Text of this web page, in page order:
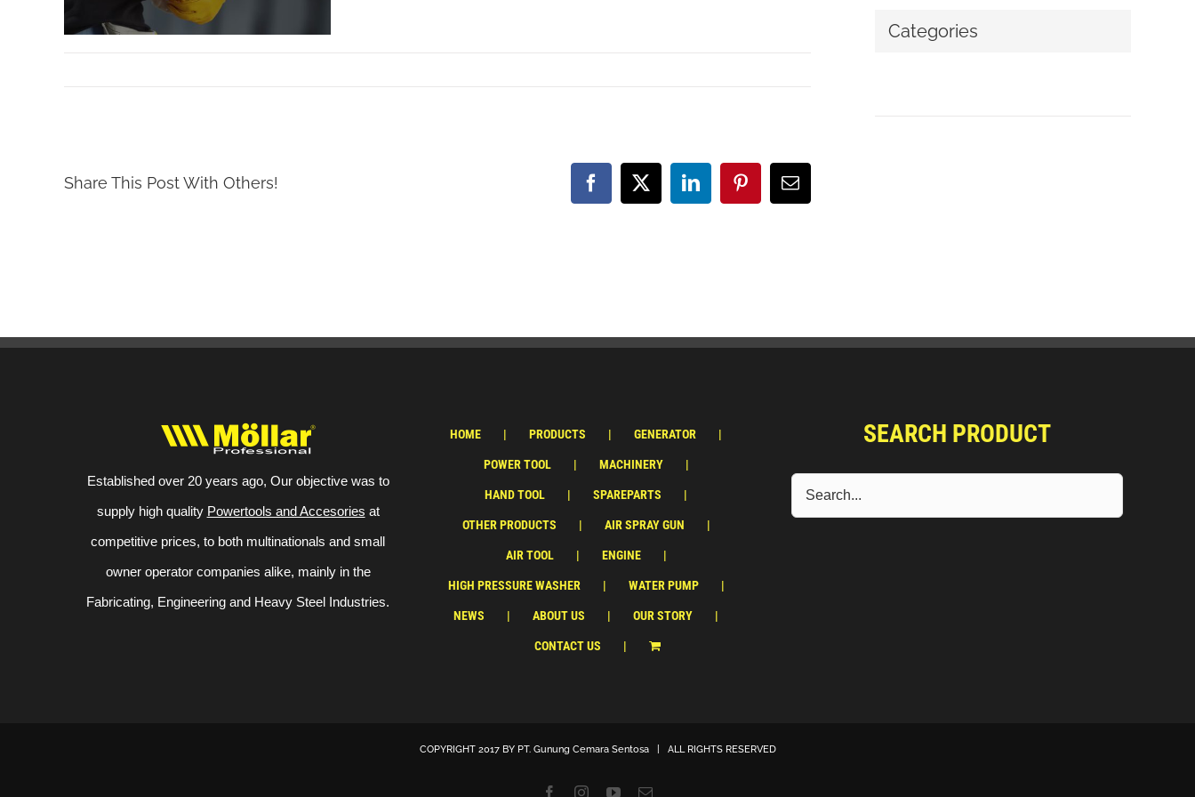
Share This Post With Others! Facebook
X LinkedInPinterestEmail
Categories
Established over 20 years ago, Our objective was to
supply high quality Powertools and Accesories at
competitive prices, to both multinationals and small
owner operator companies alike, mainly in the
Fabricating, Engineering and Heavy Steel Industries.
HOME PRODUCTS GENERATOR
POWER TOOL MACHINERY
HAND TOOL SPAREPARTS
OTHER PRODUCTS AIR SPRAY GUN
AIR TOOL ENGINE
HIGH PRESSURE WASHER WATER PUMP
NEWS ABOUT US OUR STORY
CONTACT US
SEARCH PRODUCT
COPYRIGHT 2017 BY PT. Gunung Cemara Sentosa| ALL RIGHTS RESERVED
FacebookInstagramYouTubeEmail